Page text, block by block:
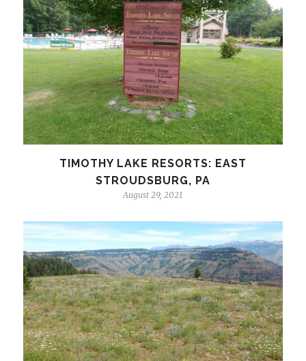
TIMOTHY LAKE RESORTS: EAST
STROUDSBURG, PA
August 29, 2021